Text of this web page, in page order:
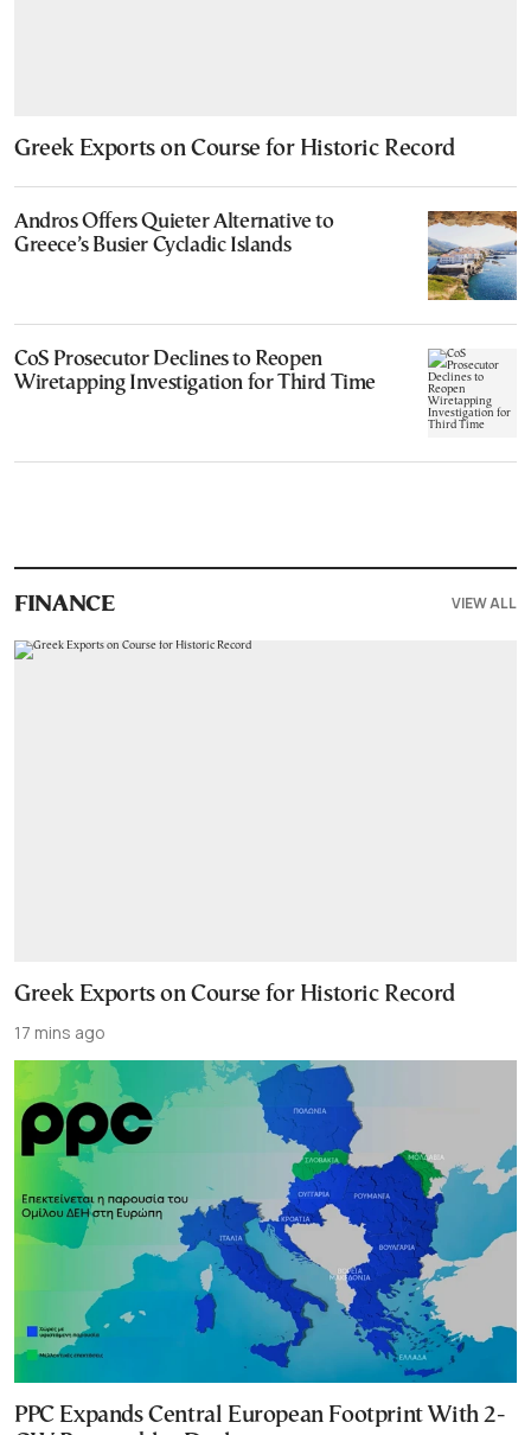
Greek Exports on Course for Historic Record
Andros Offers Quieter Alternative to
Greece’s Busier Cycladic Islands
CoS Prosecutor Declines to Reopen
Wiretapping Investigation for Third Time
FINANCE VIEW ALL
Greek Exports on Course for Historic Record
17 mins ago
PPC Expands Central European Footprint With 2-